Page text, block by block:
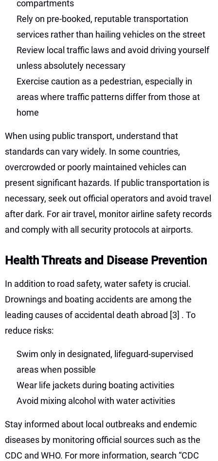
compartments
Rely on pre-booked, reputable transportation
services rather than hailing vehicles on the street
Review local traffic laws and avoid driving yourself
unless absolutely necessary
Exercise caution as a pedestrian, especially in
areas where traffic patterns differ from those at
home
When using public transport, understand that
standards can vary widely. In some countries,
overcrowded or poorly maintained vehicles can
present significant hazards. If public transportation is
necessary, seek out official operators and avoid travel
after dark. For air travel, monitor airline safety records
and comply with all security protocols at airports.
Health Threats and Disease Prevention
In addition to road safety, water safety is crucial.
Drownings and boating accidents are among the
leading causes of accidental death abroad [3] . To
reduce risks:
Swim only in designated, lifeguard-supervised
areas when possible
Wear life jackets during boating activities
Avoid mixing alcohol with water activities
Stay informed about local outbreaks and endemic
diseases by monitoring official sources such as the
CDC and WHO. For more information, search “CDC